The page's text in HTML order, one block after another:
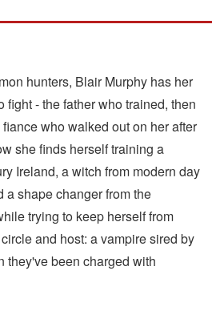
hunters, Blair Murphy has her
fight - the father who trained, then
who walked out on her after
she finds herself training a
Ireland, a witch from modern day
a shape changer from the
trying to keep herself from
and host: a vampire sired by
they've been charged with